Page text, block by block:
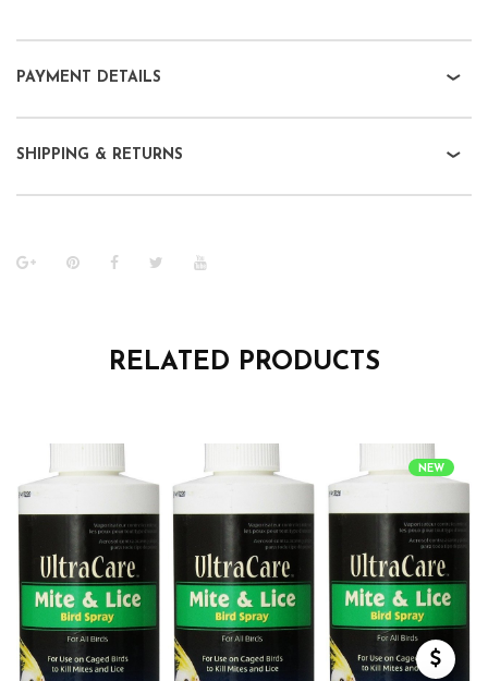
PAYMENT DETAILS
SHIPPING & RETURNS
RELATED PRODUCTS
NEW